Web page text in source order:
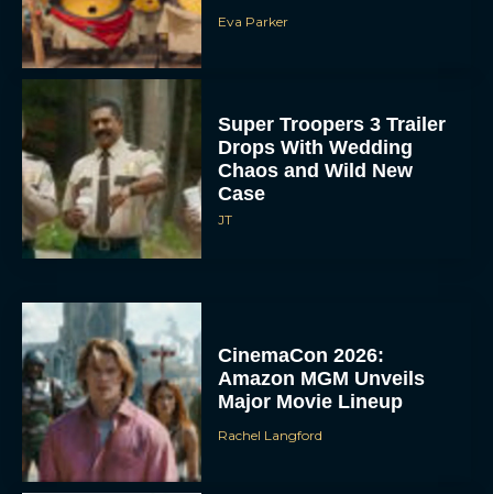
Eva Parker
Super Troopers 3 Trailer
Drops With Wedding
Chaos and Wild New
Case
JT
CinemaCon 2026:
Amazon MGM Unveils
Major Movie Lineup
Rachel Langford